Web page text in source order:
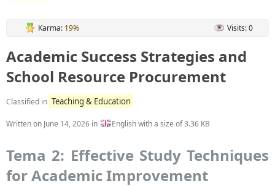
Karma: 19% Visits: 0
Academic Success Strategies and
School Resource Procurement
Classified in Teaching & Education
Written on June 14, 2026 in English with a size of 3.36 KB
Tema 2: Effective Study Techniques
for Academic Improvement